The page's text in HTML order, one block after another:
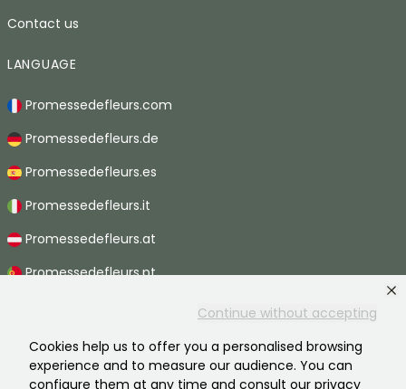
Continue without accepting
Cookies help us to offer you a personalised browsing
experience and to measure our audience. You can
configure them at any time and consult our privacy
Contact us
LANGUAGE
Promessedefleurs.com
Promessedefleurs.de
Promessedefleurs.es
Promessedefleurs.it
Promessedefleurs.at
Promessedefleurs.pt
Promessedefleurs.be
Promessedefleurs.ch